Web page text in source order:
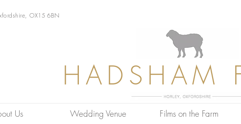
HADSHAM
OX15 6BN
Us Wedding Venue Films on the Farm